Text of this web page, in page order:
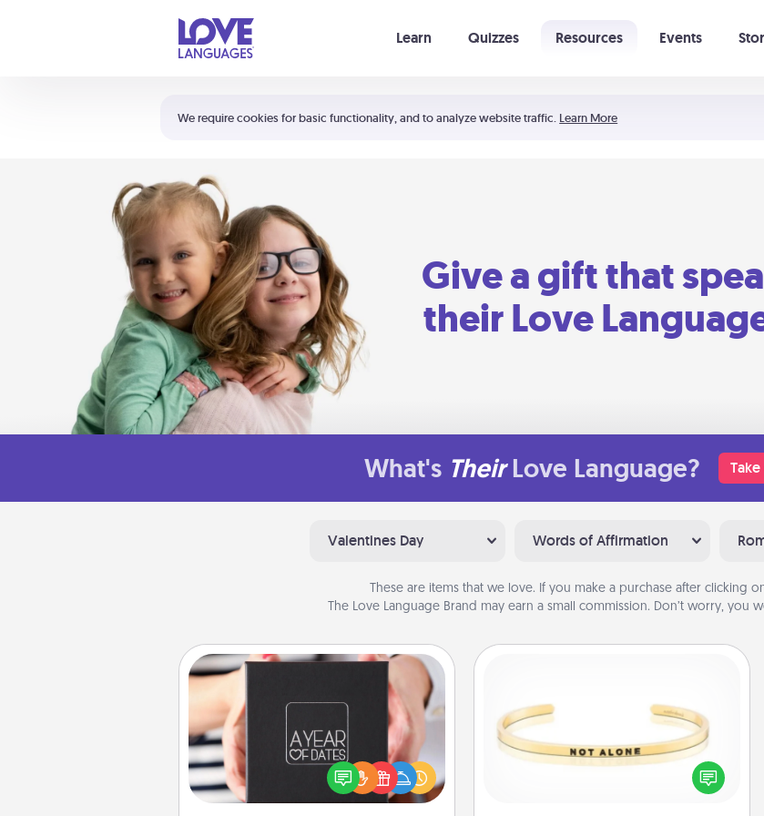
We require cookies for basic functionality, and to analyze website traffic. Learn More
Learn Quizzes Resources Events
Shortcuts:
Your cart is empty
Give a gift that
their Love
What's Their Love Language?
Valentines Day Words of Affirmation
These are items that we love. If you make a purchase after clicking
The Love Language Brand may earn a small commission. Don’t worry, you
A box of dates is the perfect
romantic Christmas gift, wedding
anniversary present, or just because
you want to show them how much
In a season where many feel
isolated, you can remind your loved